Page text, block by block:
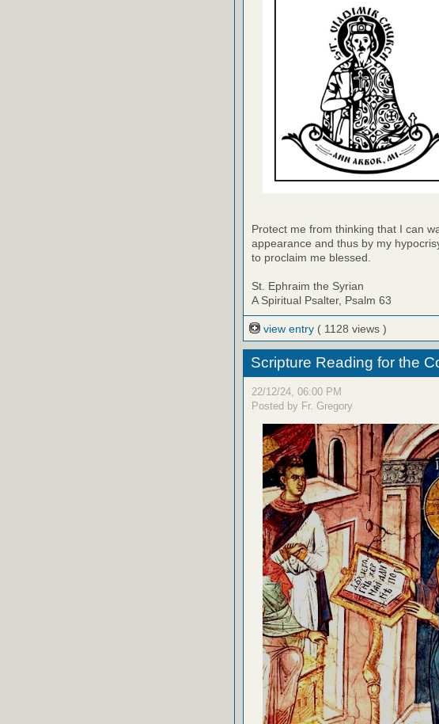
Protect me from thinking that I can
appearance and thus by my
to proclaim me blessed.
St. Ephraim the Syrian
A Spiritual Psalter, Psalm 63
view entry ( 1128 views )
Scripture Reading for the
22/12/24, 06:00 PM
Posted by Fr. Gregory